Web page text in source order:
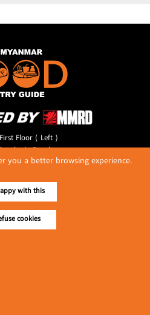
Floor ( Left )
Road,
Yangon, Myanmar.
you a better browsing experience.
with this
cookies